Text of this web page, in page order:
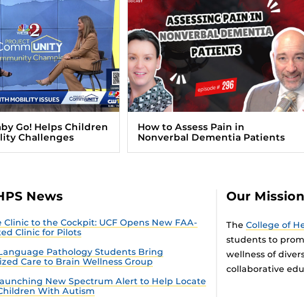
Go! Helps Children
Challenges
How to Assess Pain in
Nonverbal Dementia Patients
News
Clinic to the Cockpit: UCF Opens New FAA-
Clinic for Pilots
Pathology Students Bring
Care to Brain Wellness Group
New Spectrum Alert to Help Locate
With Autism
Our Mission
The College of
students to
wellness of
collaborative